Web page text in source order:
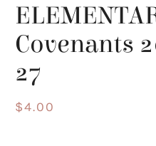
Covenants
27
$4.00